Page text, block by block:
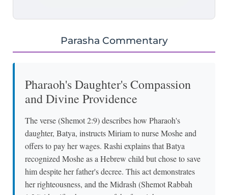
Parasha Commentary
Pharaoh's Daughter's Compassion
and Divine Providence
The verse (Shemot 2:9) describes how Pharaoh's
daughter, Batya, instructs Miriam to nurse Moshe and
offers to pay her wages. Rashi explains that Batya
recognized Moshe as a Hebrew child but chose to save
him despite her father's decree. This act demonstrates
her righteousness, and the Midrash (Shemot Rabbah